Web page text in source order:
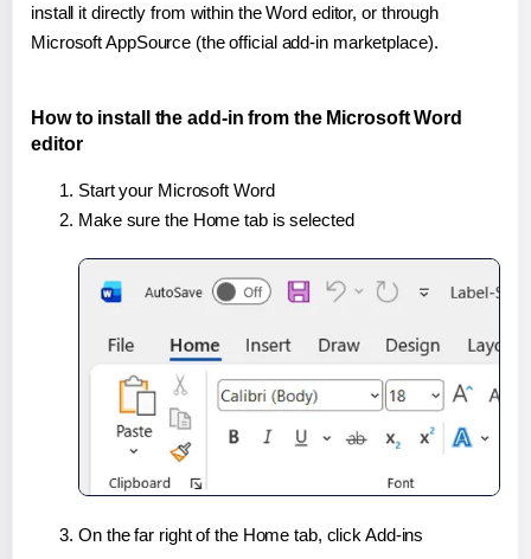
install it directly from within the Word editor, or through
Microsoft AppSource (the official add-in marketplace).
How to install the add-in from the Microsoft Word
editor
Start your Microsoft Word
Make sure the Home tab is selected
On the far right of the Home tab, click Add-ins